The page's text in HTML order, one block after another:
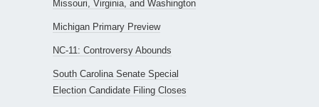
Missouri, Virginia, and Washington
Michigan Primary Preview
NC-11: Controversy Abounds
South Carolina Senate Special
Election Candidate Filing Closes